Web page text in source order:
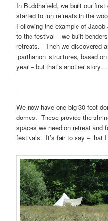
In Buddhafield, we built our
started to run retreats in the
Following the example of
to the festival – we built
retreats. Then we discovered
‘parthanon’ structures, based
year – but that’s another story…
We now have one big 30 foot
domes. These provide the
spaces we need on retreat and
festivals. It’s fair to say – that